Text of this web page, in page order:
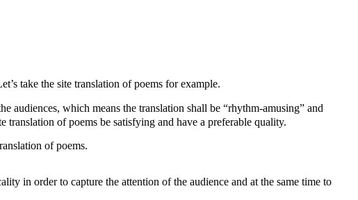
take the site translation of poems for example.
audiences, which means the translation shall be “rhythm-amusing” and
of poems be satisfying and have a preferable quality.
of poems.
in order to capture the attention of the audience and at the same time to